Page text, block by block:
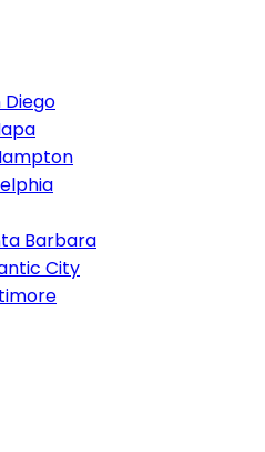
Diego
Barbara
City